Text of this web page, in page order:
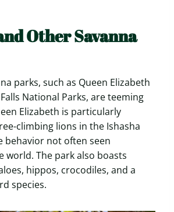
Other Savanna
parks, such as Queen Elizabeth
National Parks, are teeming
Elizabeth is particularly
climbing lions in the Ishasha
behavior not often seen
world. The park also boasts
hippos, crocodiles, and a
species.